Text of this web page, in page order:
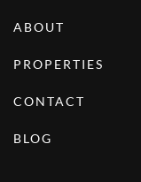
ABOUT
PROPERTIES
CONTACT
BLOG